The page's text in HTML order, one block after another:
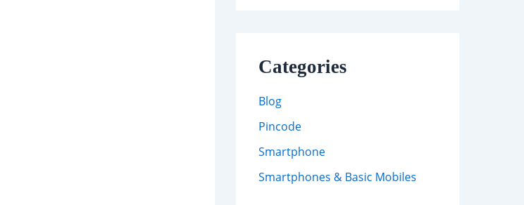
Categories
Blog
Pincode
Smartphone
Smartphones & Basic Mobiles